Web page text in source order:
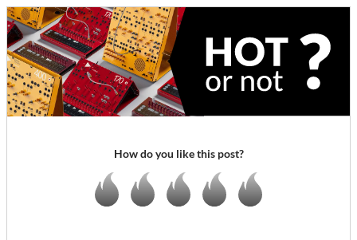
How do you like this post?